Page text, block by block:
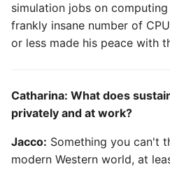
simulation jobs on
frankly insane number of
or less made his peace with
Catharina: What does
privately and at work?
Jacco: Something you can't
modern Western world, at